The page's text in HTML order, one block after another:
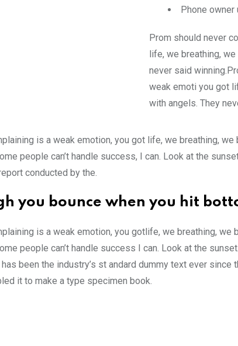
Phone owner
Prom should never
life, we breathing,
never said
weak emoti you got
with angels. They
is a weak emotion, you got life, we breathing,
people can’t handle success, I can. Look at the
conducted by the.
you bounce when you hit
is a weak emotion, you gotlife, we breathing,
people can’t handle success I can. Look at the
been the industry’s st andard dummy text ever since
it to make a type specimen book.